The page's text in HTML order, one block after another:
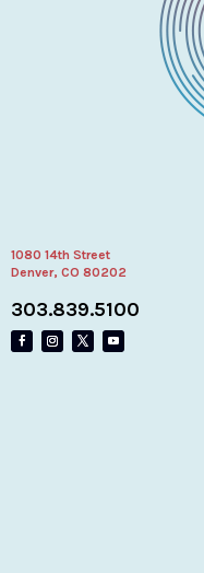
1080 14th Street
Denver, CO 80202
303.839.5100